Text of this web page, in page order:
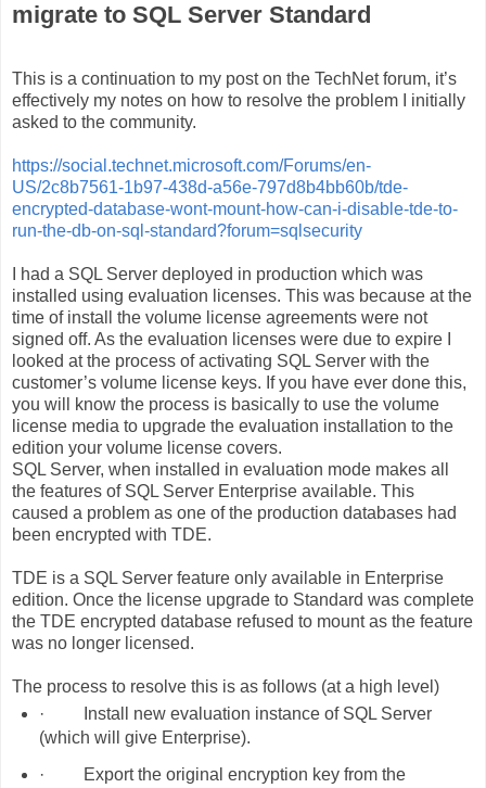
migrate to SQL Server Standard
This is a continuation to my post on the TechNet forum, it’s
effectively my notes on how to resolve the problem I initially
asked to the community.
https://social.technet.microsoft.com/Forums/en-
US/2c8b7561-1b97-438d-a56e-797d8b4bb60b/tde-
encrypted-database-wont-mount-how-can-i-disable-tde-to-
run-the-db-on-sql-standard?forum=sqlsecurity
I had a SQL Server deployed in production which was
installed using evaluation licenses. This was because at the
time of install the volume license agreements were not
signed off. As the evaluation licenses were due to expire I
looked at the process of activating SQL Server with the
customer’s volume license keys. If you have ever done this,
you will know the process is basically to use the volume
license media to upgrade the evaluation installation to the
edition your volume license covers.
SQL Server, when installed in evaluation mode makes all
the features of SQL Server Enterprise available. This
caused a problem as one of the production databases had
been encrypted with TDE.
TDE is a SQL Server feature only available in Enterprise
edition. Once the license upgrade to Standard was complete
the TDE encrypted database refused to mount as the feature
was no longer licensed.
The process to resolve this is as follows (at a high level)
·
Install new evaluation instance of SQL Server
(which will give Enterprise).
·
Export the original encryption key from the